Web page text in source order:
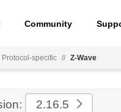
Community
Protocol-specific // Z-Wave
2.16.5